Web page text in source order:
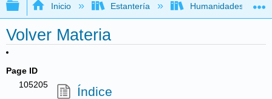
Expandir/contraer jerarquía global
Inicio Estantería Humanidades
Volver Materia
Page ID
105205
Índice